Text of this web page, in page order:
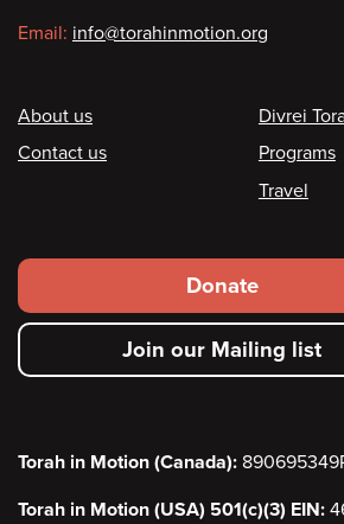
Email: info@torahinmotion.org
Footer
About us
Contact us
Divrei
Programs
Travel
Footer
secondary
menu
Donate
Join our Mailing list
Torah in Motion (Canada):
Torah in Motion (USA) 501(c)(3) EIN: